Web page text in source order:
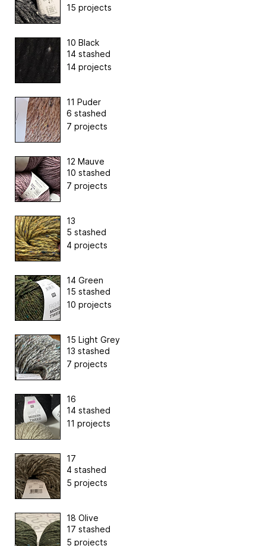
15 projects
10 Black
14 stashed
14 projects
11 Puder
6 stashed
7 projects
12 Mauve
10 stashed
7 projects
13
5 stashed
4 projects
14 Green
15 stashed
10 projects
15 Light Grey
13 stashed
7 projects
16
14 stashed
11 projects
17
4 stashed
5 projects
18 Olive
17 stashed
5 projects